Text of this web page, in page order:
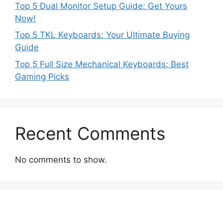
Top 5 Dual Monitor Setup Guide: Get Yours
Now!
Top 5 TKL Keyboards: Your Ultimate Buying
Guide
Top 5 Full Size Mechanical Keyboards: Best
Gaming Picks
Recent Comments
No comments to show.